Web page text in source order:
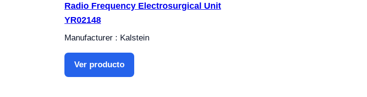
Radio Frequency Electrosurgical Unit
YR02148
Manufacturer : Kalstein
Ver producto